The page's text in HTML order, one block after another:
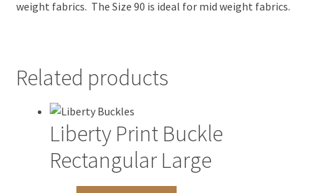
weight fabrics. The Size 90 is ideal for mid weight fabrics.
Related products
Liberty Print Buckle
Rectangular Large